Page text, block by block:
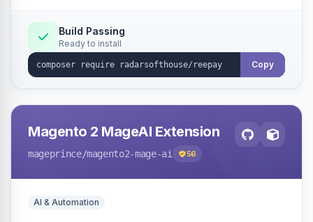
Build Passing
Ready to install
Copy
Magento 2 MageAI Extension
mageprince/magento2-mage-ai 56
AI & Automation